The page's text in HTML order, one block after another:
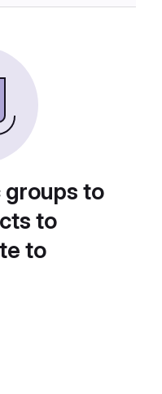
groups to
to
to